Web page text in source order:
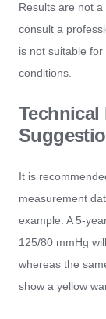
Results are not
consult a
is not suitable
conditions.
Technical
It is
measurement
example: A 5-
125/80 mmHg
whereas the
show a yellow